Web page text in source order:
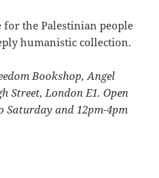
for the Palestinian people
humanistic collection.
Bookshop, Angel
Street, London E1. Open
Saturday and 12pm-4pm